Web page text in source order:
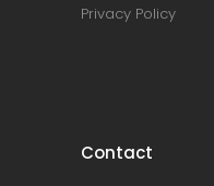
Privacy Policy
Contact